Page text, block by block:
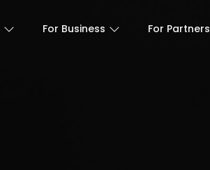
For Business For Partners